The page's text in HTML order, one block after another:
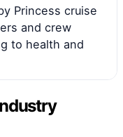
Princess cruise
and crew
to health and